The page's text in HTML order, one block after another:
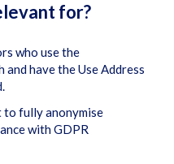
for?
who use the
have the Use Address
fully anonymise
with GDPR